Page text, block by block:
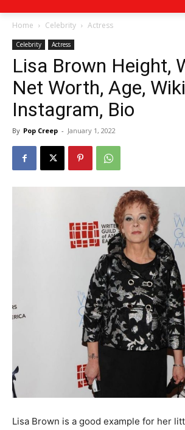
Home Celebrity Actress
Celebrity Actress
Lisa Brown Height,
Net Worth, Age,
Instagram, Bio
By Pop Creep - January 1, 2022
Lisa Brown is a good example for her